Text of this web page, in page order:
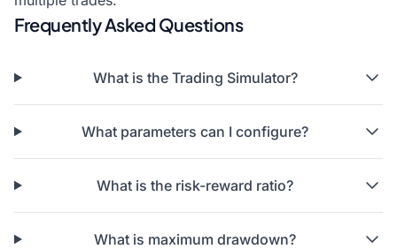
Frequently Asked Questions
What is the Trading Simulator?
What parameters can I configure?
What is the risk-reward ratio?
What is maximum drawdown?